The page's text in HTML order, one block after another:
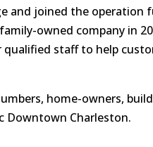
and joined the operation
owned company in
qualified staff to help
home-owners,
Downtown Charleston.